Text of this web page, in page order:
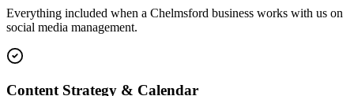
Everything included when a Chelmsford business works with us on
social media management.
Content Strategy & Calendar